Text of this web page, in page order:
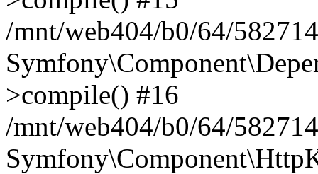
/mnt/web404/b0/64/
>compile() #16
/mnt/web404/b0/64/